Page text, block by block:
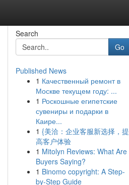
Search
Go
Published News
1 Качественный ремонт в
Москве текущем году: ...
1 Роскошные египетские
сувениры и подарки в
Каире...
1 {美洽：企业客服新选择，提
高客户体验
1 Mitolyn Reviews: What Are
Buyers Saying?
1 Binomo copyright: A Step-
by-Step Guide